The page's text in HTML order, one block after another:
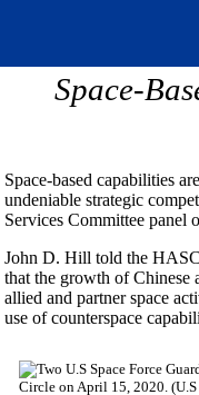
Space-
Space-based capabilities
undeniable strategic
Services Committee panel
John D. Hill told the
that the growth of Chinese
allied and partner space
use of counterspace